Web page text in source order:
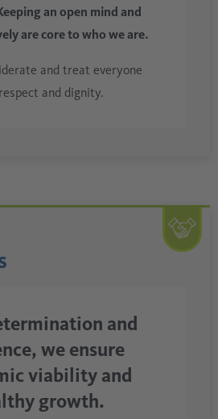
an open mind and
are core to who we are.
and treat everyone
and dignity.
and
we ensure
viability and
growth.